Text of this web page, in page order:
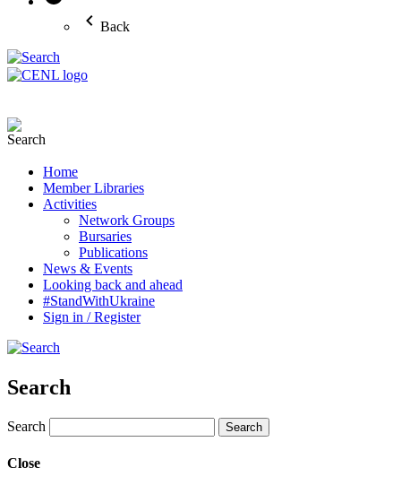
Back
Home
Member Libraries
Activities
Network Groups
Bursaries
Publications
News & Events
Looking back and ahead
#StandWithUkraine
Sign in / Register
Search
Search
Close